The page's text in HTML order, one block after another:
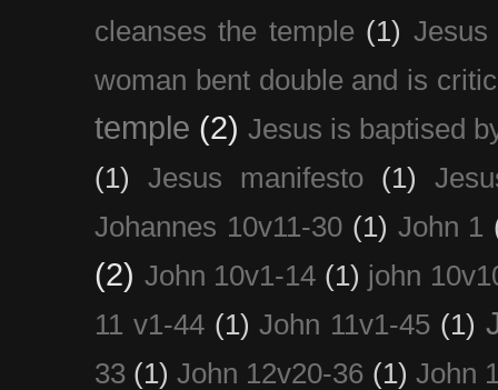
cleanses the temple (1)
woman bent double and is
temple (2) Jesus is baptised
(1)
Jesus manifesto (1)
Johannes 10v11-30 (1) John 1
(2) John 10v1-14 (1) john
11 v1-44 (1) John 11v1-45 (1)
33 (1) John 12v20-36 (1) John